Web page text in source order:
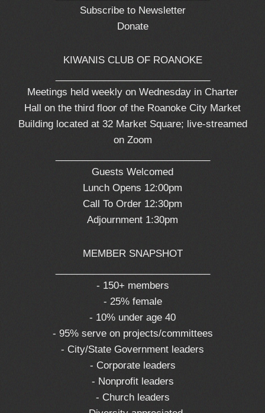
Subscribe to Newsletter
Donate
KIWANIS CLUB OF ROANOKE
Meetings held weekly on Wednesday in Charter
Hall on the third floor of the Roanoke City Market
Building located at 32 Market Square; live-streamed
on Zoom
Guests Welcomed
Lunch Opens 12:00pm
Call To Order 12:30pm
Adjournment 1:30pm
MEMBER SNAPSHOT
- 150+ members
- 25% female
- 10% under age 40
- 95% serve on projects/committees
- City/State Government leaders
- Corporate leaders
- Nonprofit leaders
- Church leaders